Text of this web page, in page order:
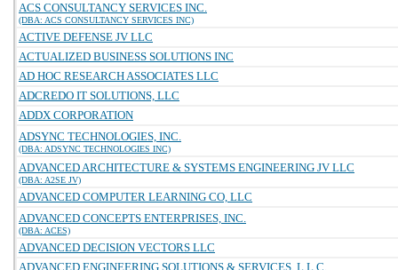
ACS CONSULTANCY SERVICES INC.
(DBA: ACS CONSULTANCY SERVICES INC)
ACTIVE DEFENSE JV LLC
ACTUALIZED BUSINESS SOLUTIONS INC
AD HOC RESEARCH ASSOCIATES LLC
ADCREDO IT SOLUTIONS, LLC
ADDX CORPORATION
ADSYNC TECHNOLOGIES, INC.
(DBA: ADSYNC TECHNOLOGIES INC)
ADVANCED ARCHITECTURE & SYSTEMS ENGINEERING JV LLC
(DBA: A2SE JV)
ADVANCED COMPUTER LEARNING CO, LLC
ADVANCED CONCEPTS ENTERPRISES, INC.
(DBA: ACES)
ADVANCED DECISION VECTORS LLC
ADVANCED ENGINEERING SOLUTIONS & SERVICES, L.L.C.